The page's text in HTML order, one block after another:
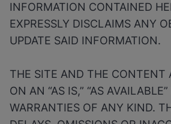
INFORMATION CONTAINED
EXPRESSLY DISCLAIMS ANY
UPDATE SAID INFORMATION.
THE SITE AND THE CONTENT
ON AN “AS IS,” “AS
WARRANTIES OF ANY KIND.